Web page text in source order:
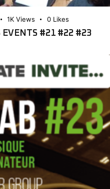
1K Views 0 Likes
EVENTS #21 #22 #23